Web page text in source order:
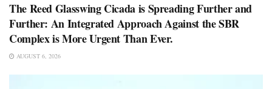
The Reed Glasswing Cicada is Spreading Further and
Further: An Integrated Approach Against the SBR
Complex is More Urgent Than Ever.
AUGUST 6, 2026